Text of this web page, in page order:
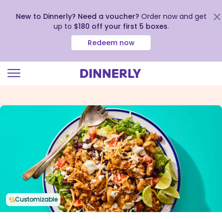
view
New to Dinnerly? Need a voucher? Order now and get
up to $180 off your first 5 boxes.
Redeem now
Customizable